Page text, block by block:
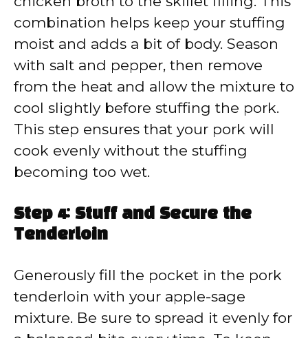
combination helps keep your stuffing
moist and adds a bit of body. Season
with salt and pepper, then remove
from the heat and allow the mixture to
cool slightly before stuffing the pork.
This step ensures that your pork will
cook evenly without the stuffing
becoming too wet.
Step 4: Stuff and Secure the
Tenderloin
Generously fill the pocket in the pork
tenderloin with your apple-sage
mixture. Be sure to spread it evenly for